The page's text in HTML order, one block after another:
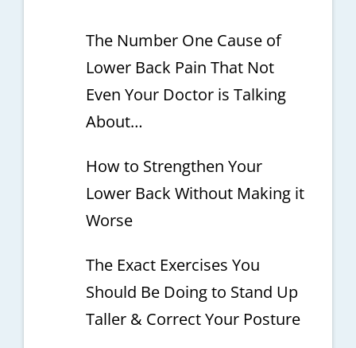
The Number One Cause of
Lower Back Pain That Not
Even Your Doctor is Talking
About…
How to Strengthen Your
Lower Back Without Making it
Worse
The Exact Exercises You
Should Be Doing to Stand Up
Taller & Correct Your Posture